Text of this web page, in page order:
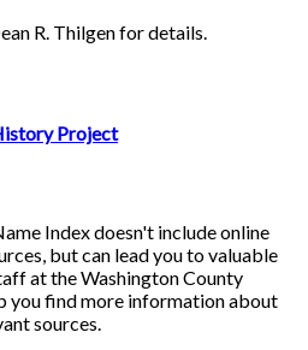
R. Thilgen for details.
Project
Index doesn't include online
but can lead you to valuable
at the Washington County
you find more information about
sources.